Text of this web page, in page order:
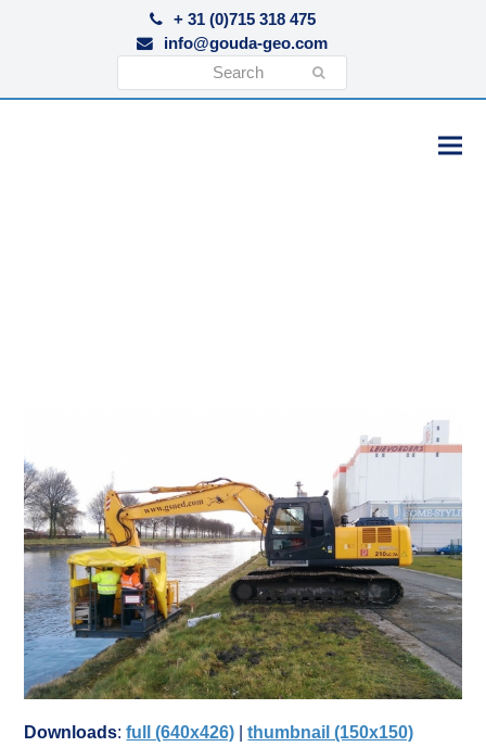
+ 31 (0)715 318 475
info@gouda-geo.com
Downloads:full (640x426) |thumbnail (150x150)